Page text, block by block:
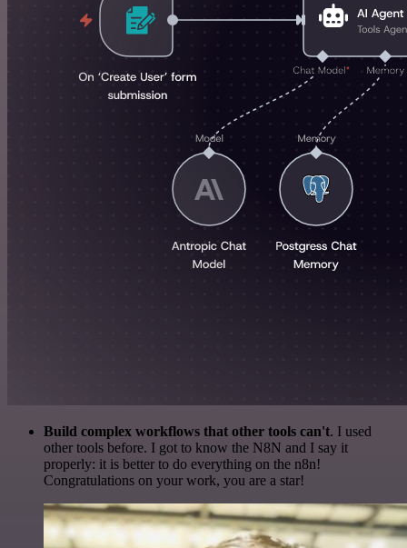
Build complex workflows that other tools can't. I used
other tools before. I got to know the N8N and I say it
properly: it is better to do everything on the n8n!
Congratulations on your work, you are a star!